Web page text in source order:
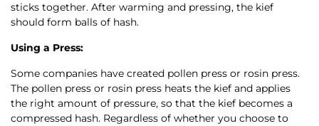
sticks together. After warming and pressing, the kief
should form balls of hash.
Using a Press:
Some companies have created pollen press or rosin press.
The pollen press or rosin press heats the kief and applies
the right amount of pressure, so that the kief becomes a
compressed hash. Regardless of whether you choose to